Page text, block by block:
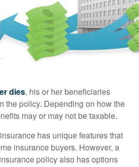
dies, his or her beneficiaries
the policy. Depending on how the
may or may not be taxable.
has unique features that
insurance buyers. However, a
policy also has options